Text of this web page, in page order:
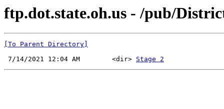
ftp.dot.state.oh.us - /pub/
[To Parent Directory]
7/14/2021 12:04 AM        <dir> Stage 2